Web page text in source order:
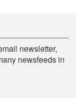
newsletter,
newsfeeds in